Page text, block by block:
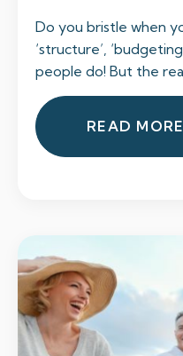
Do you bristle when
‘structure’,
people do! But the
READ MORE